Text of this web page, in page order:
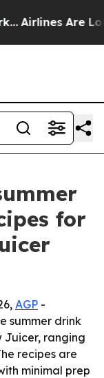
Airlines Are
for
AGP -
summer drink
Juicer, ranging
recipes are
minimal prep